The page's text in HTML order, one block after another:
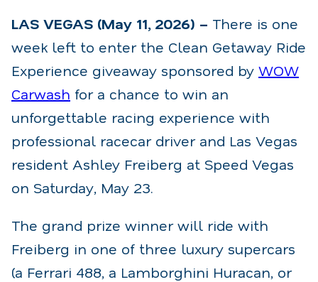
LAS VEGAS (May 11, 2026) – There is one
week left to enter the Clean Getaway Ride
Experience giveaway sponsored by WOW
Carwash for a chance to win an
unforgettable racing experience with
professional racecar driver and Las Vegas
resident Ashley Freiberg at Speed Vegas
on Saturday, May 23.
The grand prize winner will ride with
Freiberg in one of three luxury supercars
(a Ferrari 488, a Lamborghini Huracan, or